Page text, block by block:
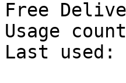
Free
Usage
Last